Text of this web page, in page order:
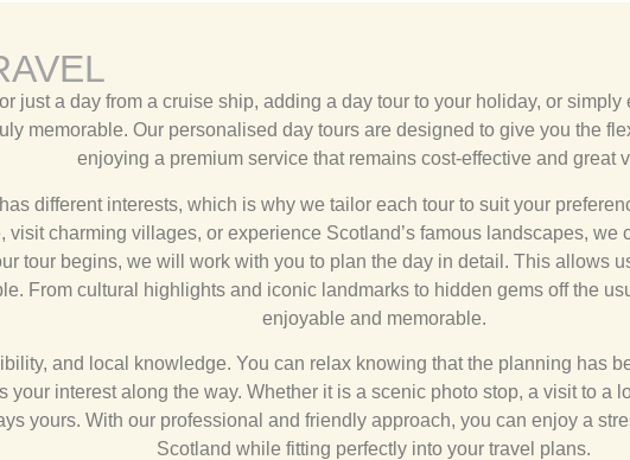
just a day from a cruise ship, adding a day tour to your holiday, or
memorable. Our personalised day tours are designed to give you the
enjoying a premium service that remains cost-effective and great
different interests, which is why we tailor each tour to suit your
charming villages, or experience Scotland’s famous landscapes, we
tour begins, we will work with you to plan the day in detail. This allows
From cultural highlights and iconic landmarks to hidden gems off the
enjoyable and memorable.
and local knowledge. You can relax knowing that the planning has
your interest along the way. Whether it is a scenic photo stop, a visit to a
yours. With our professional and friendly approach, you can enjoy a
Scotland while fitting perfectly into your travel plans.